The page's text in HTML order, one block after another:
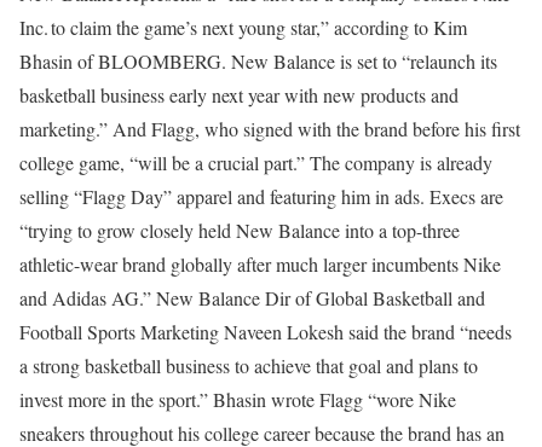
Inc. to claim the game’s next young star,” according to Kim
Bhasin of BLOOMBERG. New Balance is set to “relaunch its
basketball business early next year with new products and
marketing.” And Flagg, who signed with the brand before his first
college game, “will be a crucial part.” The company is already
selling “Flagg Day” apparel and featuring him in ads. Execs are
“trying to grow closely held New Balance into a top-three
athletic-wear brand globally after much larger incumbents Nike
and Adidas AG.” New Balance Dir of Global Basketball and
Football Sports Marketing Naveen Lokesh said the brand “needs
a strong basketball business to achieve that goal and plans to
invest more in the sport.” Bhasin wrote Flagg “wore Nike
sneakers throughout his college career because the brand has an